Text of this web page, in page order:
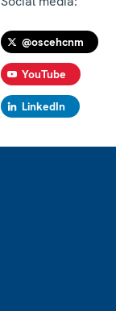
@oscehcnm
YouTube
LinkedIn